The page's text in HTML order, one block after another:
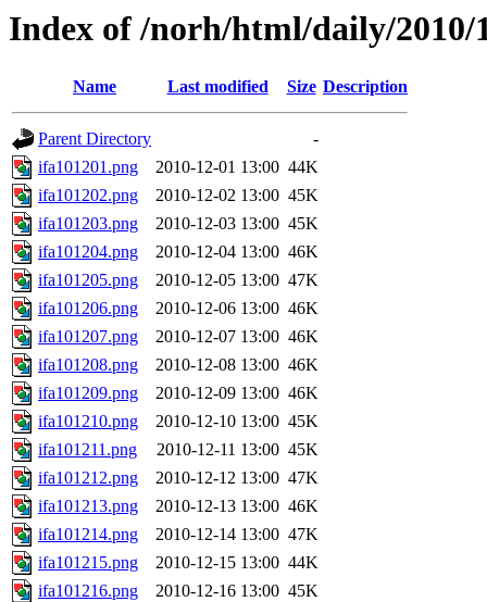
Index of /norh/html/daily/2010/
Name Last modified Size Description
Parent Directory
-
ifa101201.png
2010-12-01 13:00 44K
ifa101202.png
2010-12-02 13:00 45K
ifa101203.png
2010-12-03 13:00 45K
ifa101204.png
2010-12-04 13:00 46K
ifa101205.png
2010-12-05 13:00 47K
ifa101206.png
2010-12-06 13:00 46K
ifa101207.png
2010-12-07 13:00 46K
ifa101208.png
2010-12-08 13:00 46K
ifa101209.png
2010-12-09 13:00 46K
ifa101210.png
2010-12-10 13:00 45K
ifa101211.png
2010-12-11 13:00 45K
ifa101212.png
2010-12-12 13:00 47K
ifa101213.png
2010-12-13 13:00 46K
ifa101214.png
2010-12-14 13:00 47K
ifa101215.png
2010-12-15 13:00 44K
ifa101216.png
2010-12-16 13:00 45K